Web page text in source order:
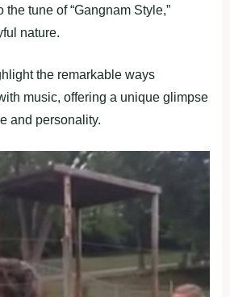
tune of “Gangnam Style,”
nature.
the remarkable ways
music, offering a unique glimpse
and personality.